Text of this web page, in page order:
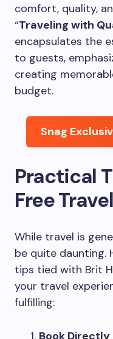
comfort, quality,
“Traveling with
encapsulates the
to guests,
creating
budget.
Snag
Practical
Free Travel
While travel is
be quite daunting.
tips tied with Brit
your travel
fulfilling:
Book